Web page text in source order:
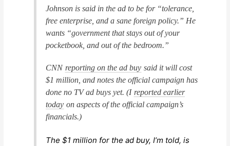
Johnson is said in the ad to be for “tolerance,
free enterprise, and a sane foreign policy.” He
wants “government that stays out of your
pocketbook, and out of the bedroom.”
CNN reporting on the ad buy said it will cost
$1 million, and notes the official campaign has
done no TV ad buys yet. (I reported earlier
today on aspects of the official campaign’s
financials.)
The $1 million for the ad buy, I’m told, is